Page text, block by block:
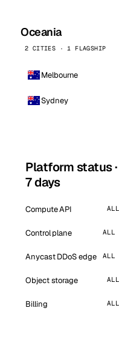
Oceania
2 CITIES · 1 FLAGSHIP
Melbourne
Sydney
Platform status
7 days
Compute API
Control plane ALL
Anycast DDoS edge ALL
Object storage
Billing